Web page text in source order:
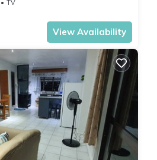
TV
View Availability